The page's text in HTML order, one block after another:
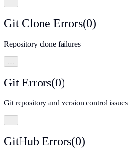
Git Clone Errors(0)
Repository clone failures
Git Errors(0)
Git repository and version control issues
…
GitHub Errors(0)